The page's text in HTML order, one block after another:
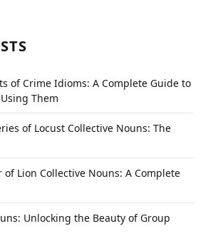
of Crime Idioms: A Complete Guide to
Them
of Locust Collective Nouns: The
of Lion Collective Nouns: A Complete
Unlocking the Beauty of Group